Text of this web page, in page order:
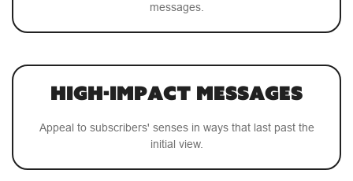
messages.
High-Impact Messages
Appeal to subscribers' senses in ways that last past the
initial view.